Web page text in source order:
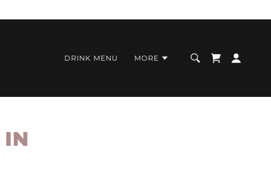
DRINK MENU MORE
IN